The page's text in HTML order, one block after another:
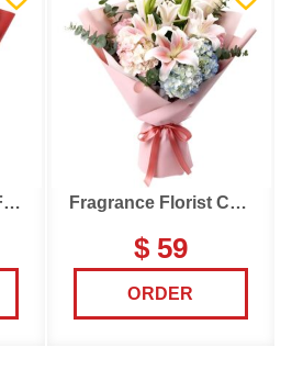
Seasonal Flowers Florist Choice Fragrance Florist Choice
$ 59
ORDER